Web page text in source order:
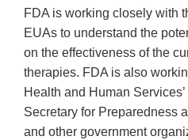
FDA is working closely with
EUAs to understand the
on the effectiveness of the
therapies. FDA is also
Health and Human
Secretary for Preparedness
and other government